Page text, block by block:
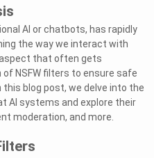
AI or chatbots, has rapidly
the way we interact with
aspect that often gets
NSFW filters to ensure safe
blog post, we delve into the
AI systems and explore their
moderation, and more.